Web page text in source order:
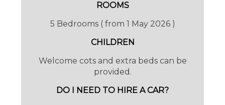
of the leaves and bird song to keep you
company and those oh so comfy loungers.
A path from the pool leads around the entire
ROOMS
5 Bedrooms ( from 1 May 2026 )
CHILDREN
Welcome cots and extra beds can be
provided.
DO I NEED TO HIRE A CAR?